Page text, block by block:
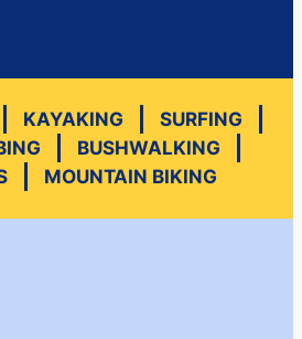
KAYAKING
SURFING
BUSHWALKING
MOUNTAIN BIKING